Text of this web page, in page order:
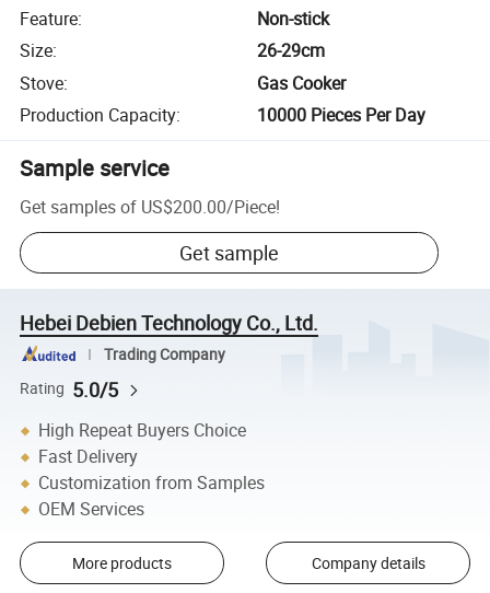
Feature:
Non-stick
Size:
26-29cm
Stove:
Gas Cooker
Production Capacity: 10000 Pieces Per Day
Sample service
Get samples of US$200.00/Piece!
Get sample
Hebei Debien Technology Co., Ltd.
Trading Company
Rating 5.0/5
High Repeat Buyers Choice
Fast Delivery
Customization from Samples
OEM Services
More products Company details